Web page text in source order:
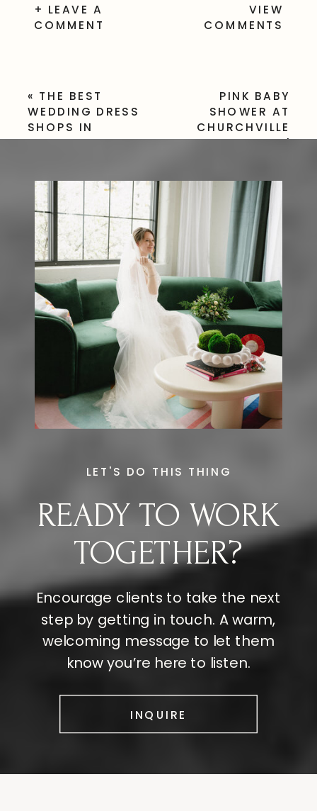
VIEW
COMMENTS
+ LEAVE A
COMMENT
PINK BABY
SHOWER AT
CHURCHVILLE
PARK |
CELEBRATION
« THE BEST
WEDDING DRESS
SHOPS IN
ROCHESTER, NY
INQUIRE
Encourage clients to take the next
step by getting in touch. A warm,
welcoming message to let them
know you’re here to listen.
READY TO WORK
TOGETHER?
LET'S DO THIS THING